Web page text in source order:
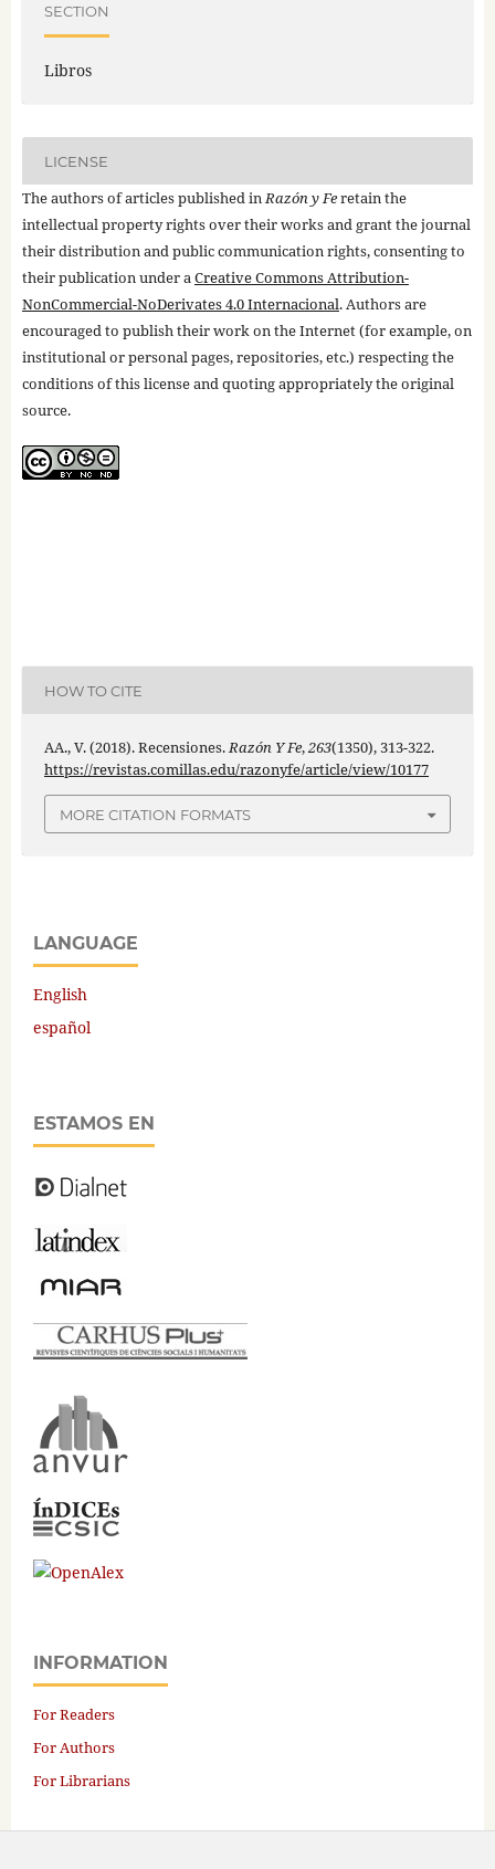
SECTION
Libros
LICENSE
The authors of articles published inRazón y Feretain the
intellectual property rights over their works and grant the journal
their distribution and public communication rights, consenting to
their publication under aCreative Commons Attribution-
NonCommercial-NoDerivates 4.0 Internacional. Authors are
encouraged to publish their work on the Internet (for example, on
institutional or personal pages, repositories, etc.) respecting the
conditions of this license and quoting appropriately the original
source.
HOW TO CITE
AA., V. (2018). Recensiones.Razón Y Fe,263(1350), 313-322.
https://revistas.comillas.edu/razonyfe/article/view/10177
MORE CITATION FORMATS
LANGUAGE
English
español
ESTAMOS EN
INFORMATION
For Readers
For Authors
For Librarians